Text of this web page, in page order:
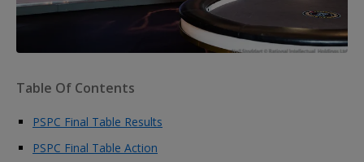
Table Of Contents
PSPC Final Table Results
PSPC Final Table Action